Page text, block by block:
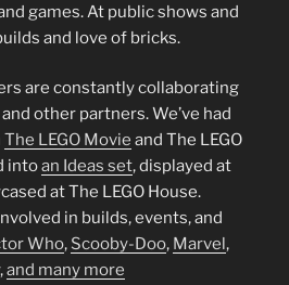
games. At public shows and
and love of bricks.
are constantly collaborating
other partners. We’ve had
The LEGO Movie and The LEGO
intoan Ideas set, displayed at
at The LEGO House.
in builds, events, and
Who, Scooby-Doo, Marvel,
and many more